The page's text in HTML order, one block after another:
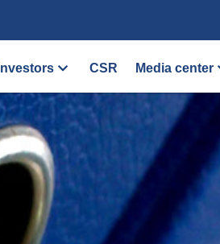
Investors CSR Media center